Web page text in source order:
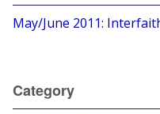
May/June 2011:
Category